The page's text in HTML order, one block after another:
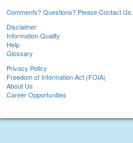
Comments? Questions? Please Contact Us.
Disclaimer
Information Quality
Help
Glossary
Privacy Policy
Freedom of Information Act (FOIA)
About Us
Career Opportunities